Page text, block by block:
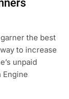
the best
to increase
unpaid